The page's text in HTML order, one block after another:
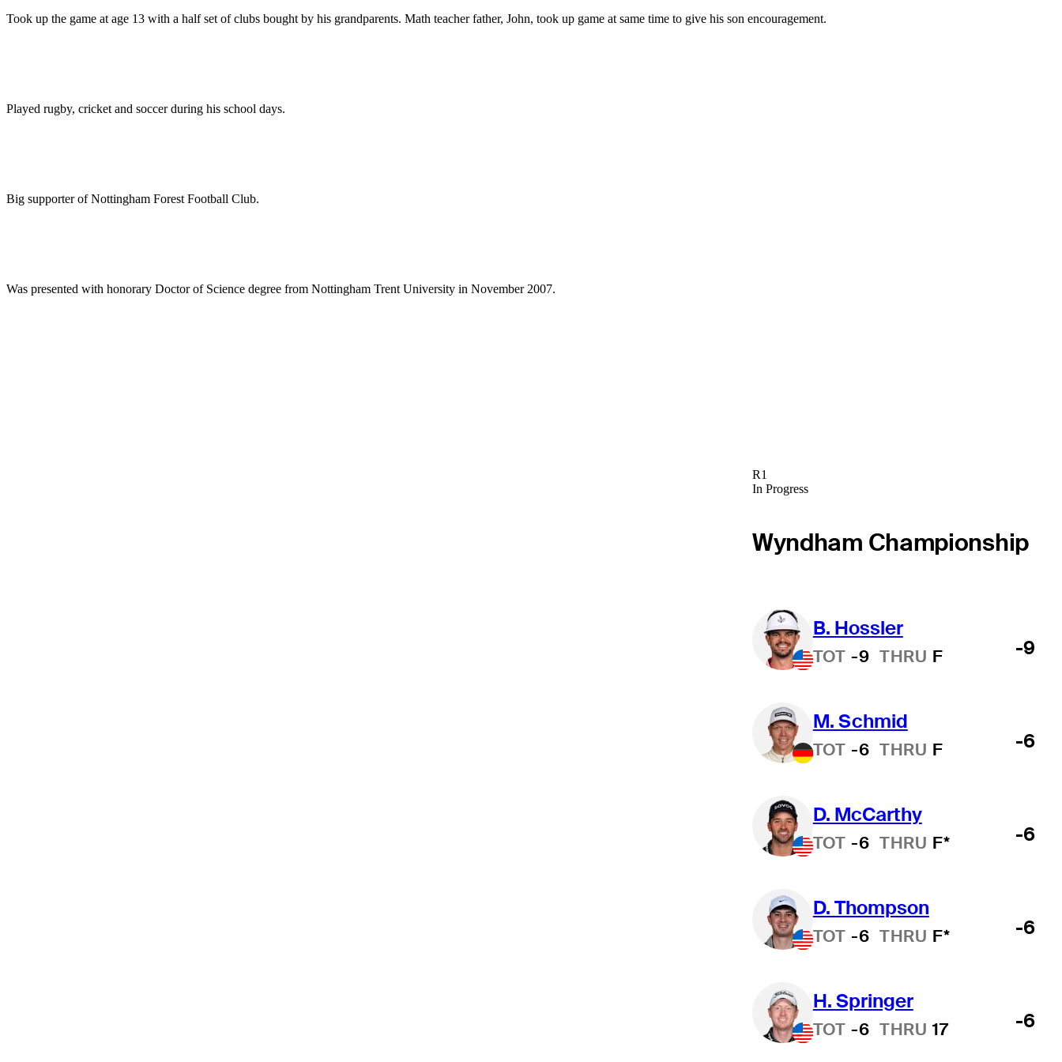
Took up the game at age 13 with a half set of clubs bought by his grandparents. Math teacher father, John, took up game at same time to give his son encouragement.
Played rugby, cricket and soccer during his school days.
Big supporter of Nottingham Forest Football Club.
Was presented with honorary Doctor of Science degree from Nottingham Trent University in November 2007.
R1
In Progress
Wyndham Championship
B. Hossler
TOT -9 THRU F -9
M. Schmid
TOT -6 THRU F -6
D. McCarthy
TOT -6 THRU F* -6
D. Thompson
TOT -6 THRU F* -6
H. Springer
TOT -6 THRU 17 -6